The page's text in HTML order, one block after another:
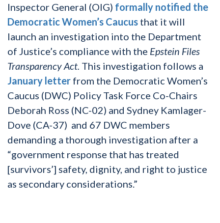
Inspector General (OIG) formally notified the
Democratic Women’s Caucus that it will
launch an investigation into the Department
of Justice’s compliance with the Epstein Files
Transparency Act. This investigation follows a
January letter from the Democratic Women’s
Caucus (DWC) Policy Task Force Co-Chairs
Deborah Ross (NC-02) and Sydney Kamlager-
Dove (CA-37) and 67 DWC members
demanding a thorough investigation after a
“government response that has treated
[survivors’] safety, dignity, and right to justice
as secondary considerations.”